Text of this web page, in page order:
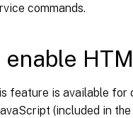
commands.
enable
feature is available
(included in